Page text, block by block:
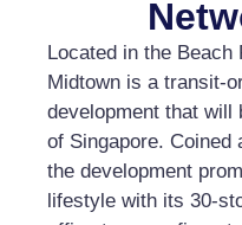
Located in the
Midtown is a transit-
development that will
of Singapore. Coined
the development
lifestyle with its 30-